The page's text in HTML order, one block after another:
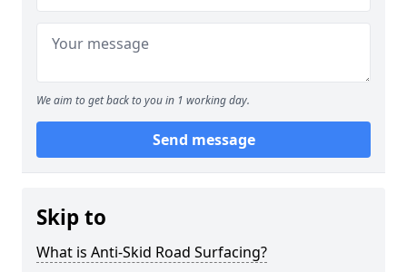
We aim to get back to you in 1 working day.
Send message
Skip to
What is Anti-Skid Road Surfacing?